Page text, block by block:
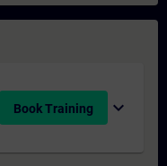
Book Training expand_more